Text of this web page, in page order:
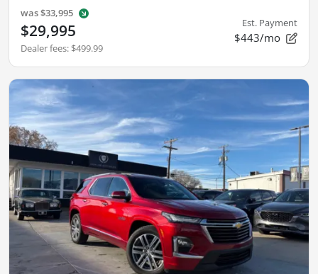
was$33,995
$29,995
Dealer fees: $499.99
Est. Payment
$443/mo